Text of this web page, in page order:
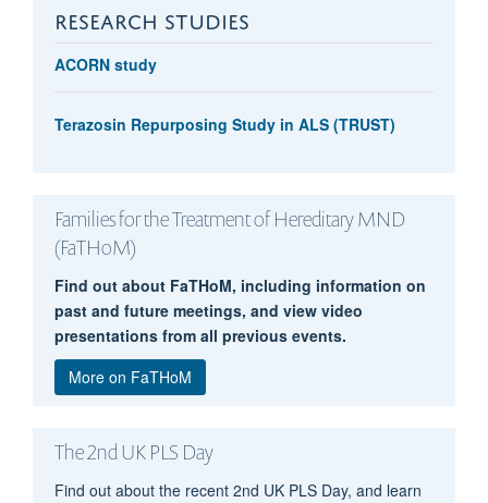
Elizabeth Gray
RESEARCH STUDIES
ACORN study
Terazosin Repurposing Study in ALS (TRUST)
Families for the Treatment of Hereditary MND
(FaTHoM)
Find out about FaTHoM, including information on
past and future meetings, and view video
presentations from all previous events.
More on FaTHoM
The 2nd UK PLS Day
Find out about the recent 2nd UK PLS Day, and learn